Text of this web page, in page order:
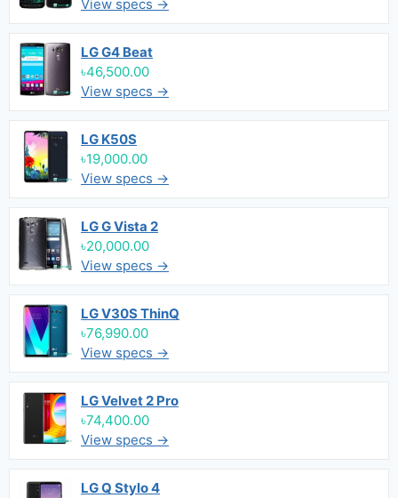
View specs →
LG G4 Beat
৳46,500.00
View specs →
LG K50S
৳19,000.00
View specs →
LG G Vista 2
৳20,000.00
View specs →
LG V30S ThinQ
৳76,990.00
View specs →
LG Velvet 2 Pro
৳74,400.00
View specs →
LG Q Stylo 4